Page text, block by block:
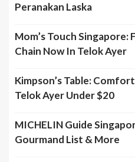
Peranakan Laska
Mom’s Touch Singapore:
Chain Now In Telok Ayer
Kimpson’s Table:
Telok Ayer Under $20
MICHELIN Guide
Gourmand List & More